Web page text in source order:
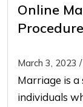
Online
March 3, 2023 /
Marriage is
individuals